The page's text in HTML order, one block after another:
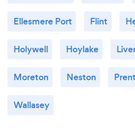
Ellesmere Port Flint
Holywell Hoylake
Moreton Neston
Wallasey